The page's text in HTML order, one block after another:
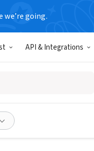
we’re going.
API & Integrations